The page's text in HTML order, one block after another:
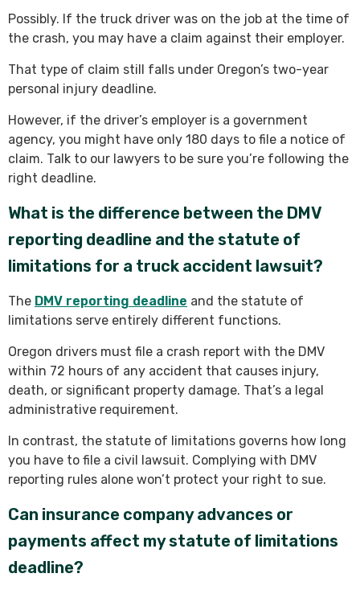
Possibly. If the truck driver was on the job at the time of
the crash, you may have a claim against their employer.
That type of claim still falls under Oregon’s two-year
personal injury deadline.
However, if the driver’s employer is a government
agency, you might have only 180 days to file a notice of
claim. Talk to our lawyers to be sure you’re following the
right deadline.
What is the difference between the DMV
reporting deadline and the statute of
limitations for a truck accident lawsuit?
The DMV reporting deadline and the statute of
limitations serve entirely different functions.
Oregon drivers must file a crash report with the DMV
within 72 hours of any accident that causes injury,
death, or significant property damage. That’s a legal
administrative requirement.
In contrast, the statute of limitations governs how long
you have to file a civil lawsuit. Complying with DMV
reporting rules alone won’t protect your right to sue.
Can insurance company advances or
payments affect my statute of limitations
deadline?